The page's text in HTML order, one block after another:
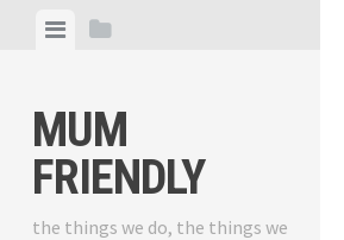
ViewView
MUM
FRIENDLY
the things we do, the things we